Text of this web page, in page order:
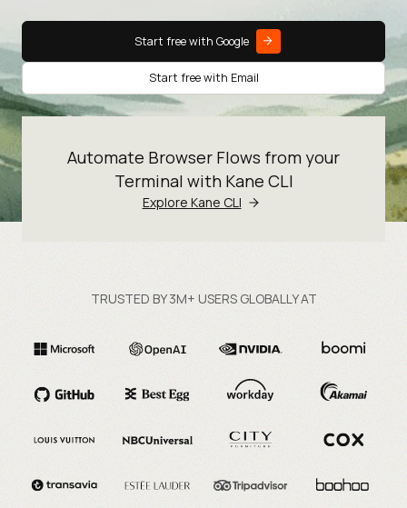
Start free with Google
Start free with Email
Automate Browser Flows from your
Terminal with Kane CLI
Explore Kane CLI
TRUSTED BY 3M+ USERS GLOBALLY AT